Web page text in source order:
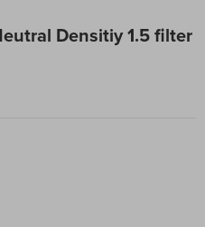
Densitiy 1.5 filter